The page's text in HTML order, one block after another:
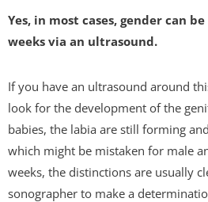
Yes, in most cases, gender can
weeks via an ultrasound.
If you have an ultrasound around
look for the development of the
babies, the labia are still forming
which might be mistaken for male
weeks, the distinctions are usually
sonographer to make a